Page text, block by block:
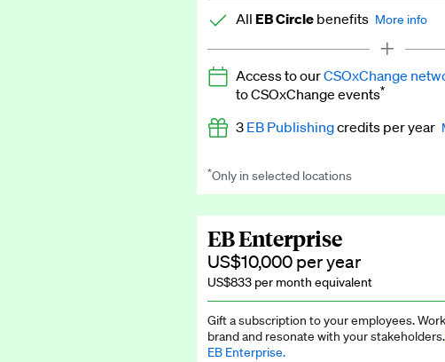
All EB Circle benefits More info
Latest news and analysis on
Expert opinion and analyses
Premium newsletters
EB Videos
Explainers
Insights: ESG Intelligence
Access to exclusive training
EB Circle members-only events
Access to ourCSOxChange
to CSOxChange events*
3 EB Publishingcredits per year
Worth up to US$750 per credit. Publish
details.
*Only in selected locations
EB Enterprise
US$10,000 per year
US$833 per month equivalent
Gift a subscription to your employees.
brand and resonate with your stakeholders.
EB Enterprise.